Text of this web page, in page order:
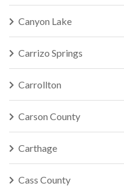
Canyon Lake
Carrizo Springs
Carrollton
Carson County
Carthage
Cass County